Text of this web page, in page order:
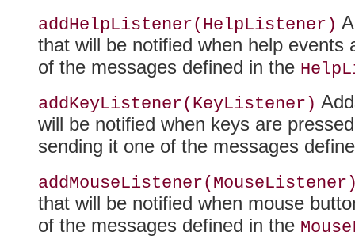
addHelpListener(HelpListener)
that will be notified when help
of the messages defined in the
addKeyListener(KeyListener)
will be notified when keys are
sending it one of the messages
that will be notified when mouse
of the messages defined in the